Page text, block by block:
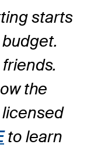
starts
the
to learn